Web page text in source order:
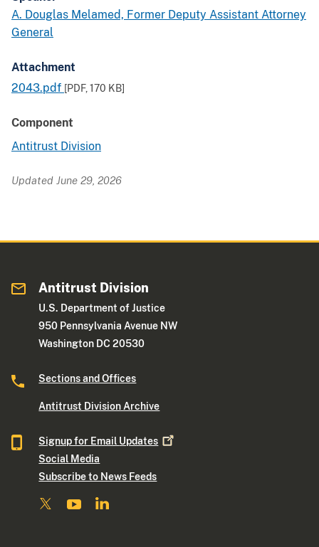
A. Douglas Melamed, Former Deputy Assistant Attorney
General
Attachment
2043.pdf [PDF,170 KB]
Component
Antitrust Division
Updated June 29, 2026
Antitrust Division
U.S. Department of Justice
950 Pennsylvania Avenue NW
Washington DC 20530
Sections and Offices
Antitrust Division Archive
Signup for Email Updates
Social Media
Subscribe to News Feeds